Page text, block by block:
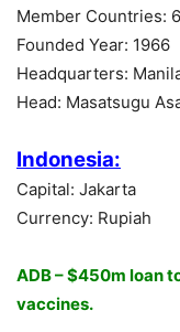
Member Countries:
Founded Year: 1966
Headquarters:
Head: Masatsugu
Indonesia:
Capital: Jakarta
Currency: Rupiah
ADB – $450m loan
vaccines.